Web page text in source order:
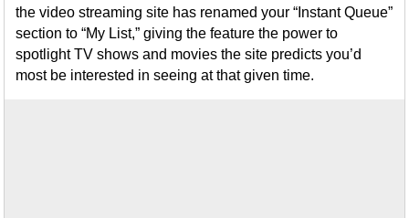
the video streaming site has renamed your “Instant Queue”
section to “My List,” giving the feature the power to
spotlight TV shows and movies the site predicts you’d
most be interested in seeing at that given time.